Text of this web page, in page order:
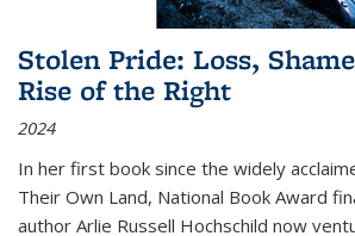
Stolen Pride: Loss,
Rise of the Right
2024
In her first book since the widely
Their Own Land, National Book Award
author Arlie Russell Hochschild now